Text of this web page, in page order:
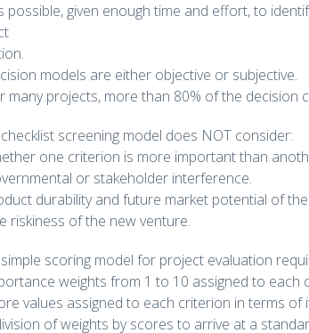
possible, given enough time and effort, to
models are either objective or subjective.
many projects, more than 80% of the decision
screening model does NOT consider:
one criterion is more important than
or stakeholder interference.
durability and future market potential of
riskiness of the new venture.
scoring model for project evaluation
weights from 1 to 10 assigned to each
values assigned to each criterion in terms of
of weights by scores to arrive at a